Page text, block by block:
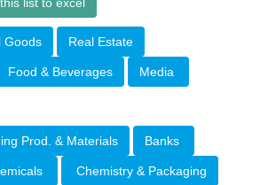
Goods Real Estate
Food & Beverages Media
Prod. & Materials Banks
Chemistry & Packaging